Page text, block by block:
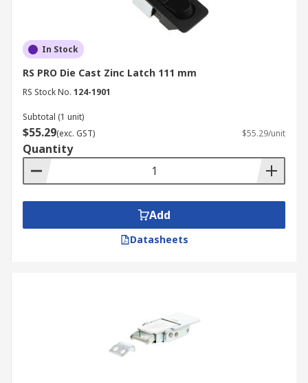
In Stock
RS PRO Die Cast Zinc Latch 111 mm
RS Stock No. 124-1901
Subtotal (1 unit)
$55.29(exc. GST) $55.29/unit
Quantity
Add
Datasheets